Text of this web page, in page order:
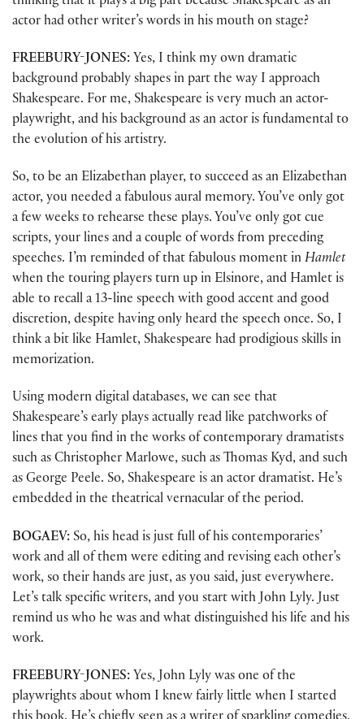
actor had other writer’s words in his mouth on stage?
FREEBURY-JONES: Yes, I think my own dramatic
background probably shapes in part the way I approach
Shakespeare. For me, Shakespeare is very much an actor-
playwright, and his background as an actor is fundamental to
the evolution of his artistry.
So, to be an Elizabethan player, to succeed as an Elizabethan
actor, you needed a fabulous aural memory. You’ve only got
a few weeks to rehearse these plays. You’ve only got cue
scripts, your lines and a couple of words from preceding
speeches. I’m reminded of that fabulous moment in Hamlet
when the touring players turn up in Elsinore, and Hamlet is
able to recall a 13-line speech with good accent and good
discretion, despite having only heard the speech once. So, I
think a bit like Hamlet, Shakespeare had prodigious skills in
memorization.
Using modern digital databases, we can see that
Shakespeare’s early plays actually read like patchworks of
lines that you find in the works of contemporary dramatists
such as Christopher Marlowe, such as Thomas Kyd, and such
as George Peele. So, Shakespeare is an actor dramatist. He’s
embedded in the theatrical vernacular of the period.
BOGAEV: So, his head is just full of his contemporaries’
work and all of them were editing and revising each other’s
work, so their hands are just, as you said, just everywhere.
Let’s talk specific writers, and you start with John Lyly. Just
remind us who he was and what distinguished his life and his
work.
FREEBURY-JONES: Yes, John Lyly was one of the
playwrights about whom I knew fairly little when I started